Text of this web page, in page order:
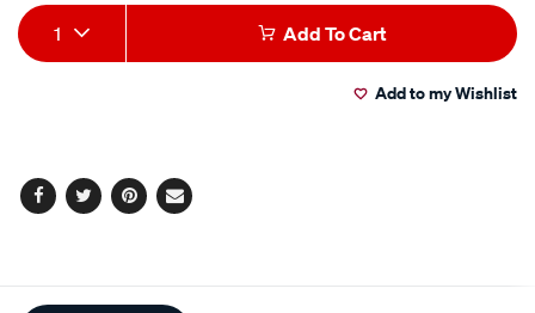
Add
to
Product
Actions
1 Add To Cart
Add to my Wishlist
Facebook
TwitterPinterest
Email
Additional